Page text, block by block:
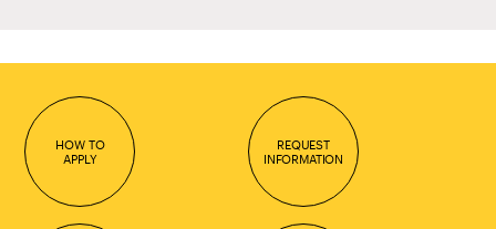
HOW TO
APPLY
REQUEST
INFORMATION